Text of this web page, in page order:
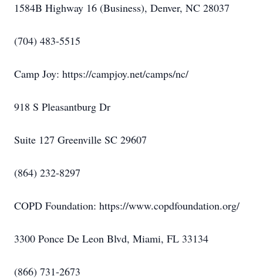
1584B Highway 16 (Business), Denver, NC 28037
(704) 483-5515
Camp Joy: https://campjoy.net/camps/nc/
918 S Pleasantburg Dr
Suite 127 Greenville SC 29607
(864) 232-8297
COPD Foundation: https://www.copdfoundation.org/
3300 Ponce De Leon Blvd, Miami, FL 33134
(866) 731-2673